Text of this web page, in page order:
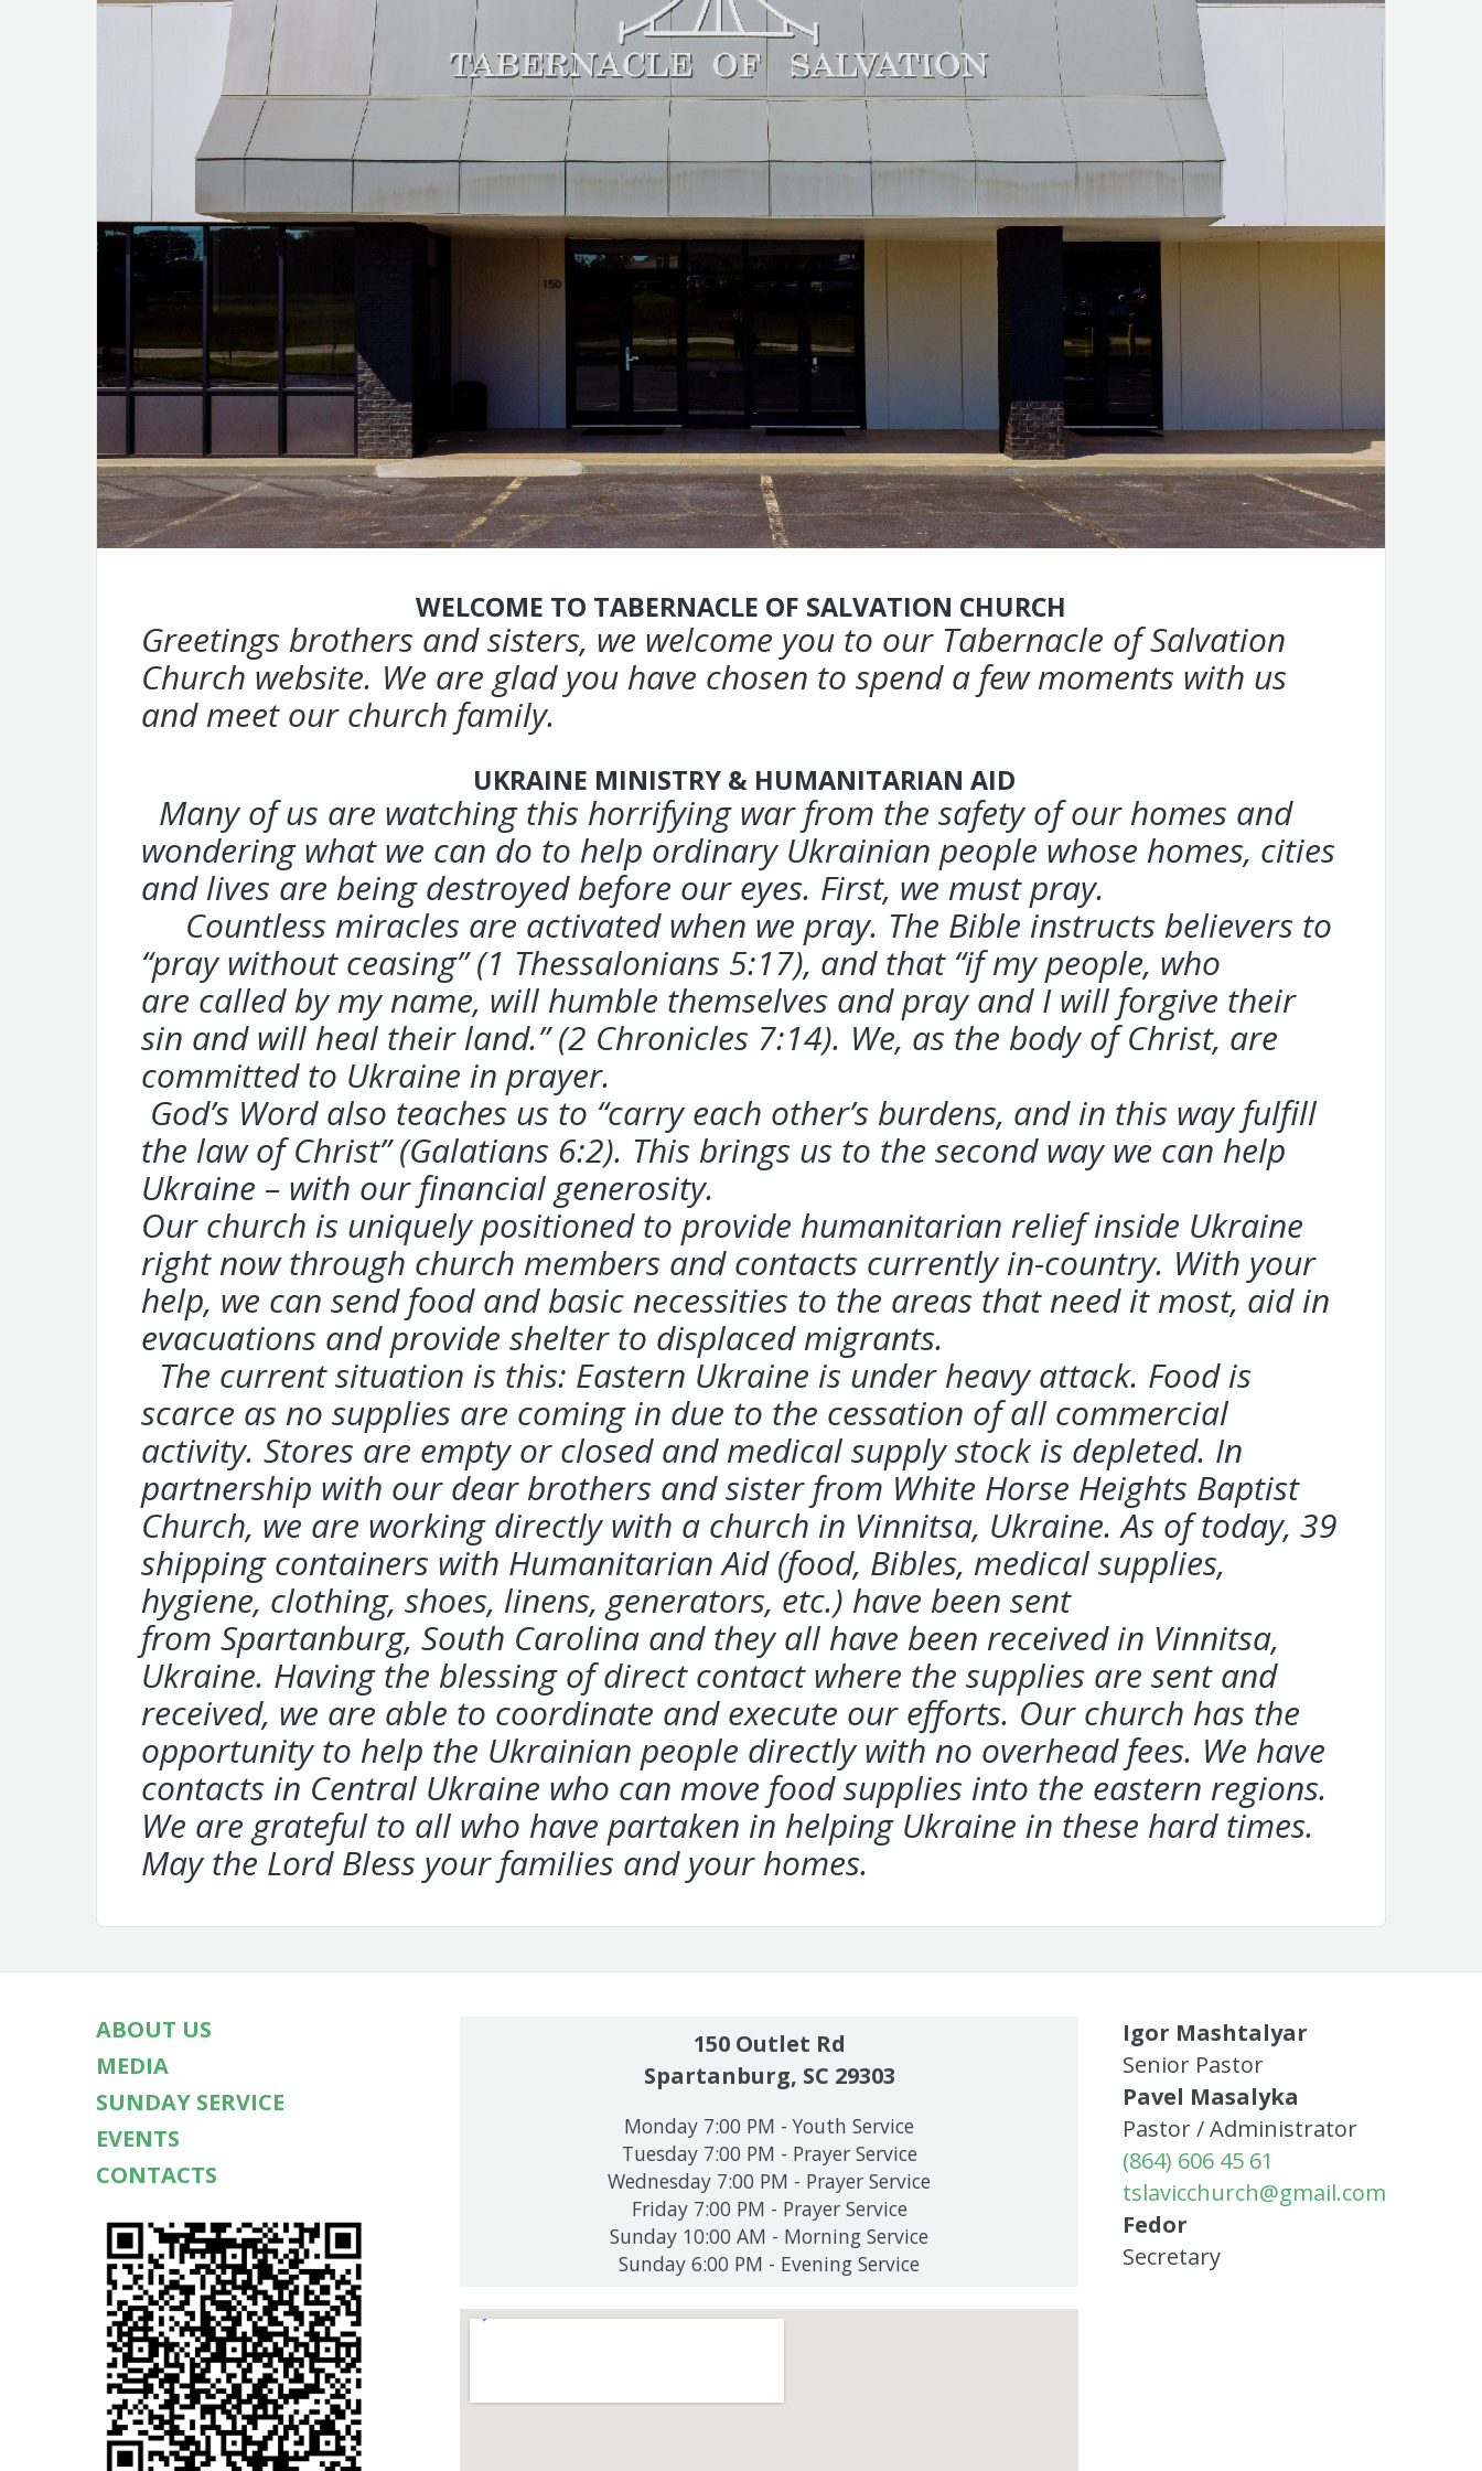
WELCOME TO TABERNACLE OF SALVATION CHURCH
Greetings brothers and sisters, we welcome you to our Tabernacle of Salvation
Church website. We are glad you have chosen to spend a few moments with us
and meet our church family.
UKRAINE MINISTRY & HUMANITARIAN AID
Many of us are watching this horrifying war from the safety of our homes and
wonderingwhat we can do to help ordinary Ukrainian people whose homes, cities
and lives are beingdestroyed before our eyes. First, we must pray.
Countless miracles are activated when we pray. The Bible instructs believers to
“pray without ceasing” (1 Thessalonians 5:17), and that “if my people, who
are called by my name, will humble themselves and pray and I will forgive their
sin and will heal their land.” (2 Chronicles 7:14). We, as the body of Christ, are
committed to Ukraine in prayer.
God’s Word also teaches us to “carry each other’s burdens, and in this way fulfill
the law ofChrist” (Galatians 6:2). This brings us to the second way we can help
Ukraine – with ourfinancial generosity.
Our church is uniquely positioned to provide humanitarian relief inside Ukraine
right nowthrough church members and contacts currently in-country. With your
help, we can sendfood and basic necessities to the areas that need it most, aid in
evacuations and provide shelter to displaced migrants.
The current situation is this: Eastern Ukraine is under heavy attack. Food is
scarce as no supplies are coming in due to the cessation of all commercial
activity. Stores are empty orclosed and medical supply stock is depleted. In
partnership with our dear brothers andsister from White Horse Heights Baptist
Church, we are working directly with a church in Vinnitsa, Ukraine. As of today, 39
shipping containers with Humanitarian Aid (food, Bibles, medical supplies,
hygiene, clothing, shoes, linens, generators, etc.) have been sent
from Spartanburg, South Carolina and they all have been received in Vinnitsa,
Ukraine. Havingthe blessing of direct contact where the supplies are sent and
received, we are able to coordinate and execute our efforts. Our church has the
opportunity to help the Ukrainian people directly with no overhead fees. We have
contacts in Central Ukraine who can move food supplies into the eastern regions.
We are grateful to all who have partaken in helping Ukraine in these hard times.
May the Lord Bless your families and your homes.
ABOUT US
MEDIA
SUNDAY SERVICE
EVENTS
CONTACTS
150 Outlet Rd
Spartanburg, SC 29303
Monday 7:00 PM - Youth Service
Tuesday 7:00 PM - Prayer Service
Wednesday 7:00 PM - Prayer Service
Friday 7:00 PM - Prayer Service
Sunday 10:00 AM - Morning Service
Sunday 6:00 PM - Evening Service
Igor Mashtalyar
Senior Pastor
Pavel Masalyka
Pastor / Administrator
(864) 606 45 61
tslavicchurch@gmail.com
Fedor
Secretary